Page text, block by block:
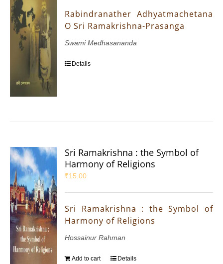
Rabindranather Adhyatmachetana
O Sri Ramakrishna-Prasanga
Swami Medhasananda
Details
Sri Ramakrishna : the Symbol of
Harmony of Religions
₹15.00
Sri Ramakrishna : the Symbol of
Harmony of Religions
Hossainur Rahman
Add to cart Details